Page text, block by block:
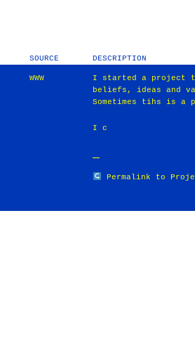
SOURCE DESCRIPTION
WWW
I started a project
beliefs, ideas and
Sometimes tihs is a
I c
Permalink to